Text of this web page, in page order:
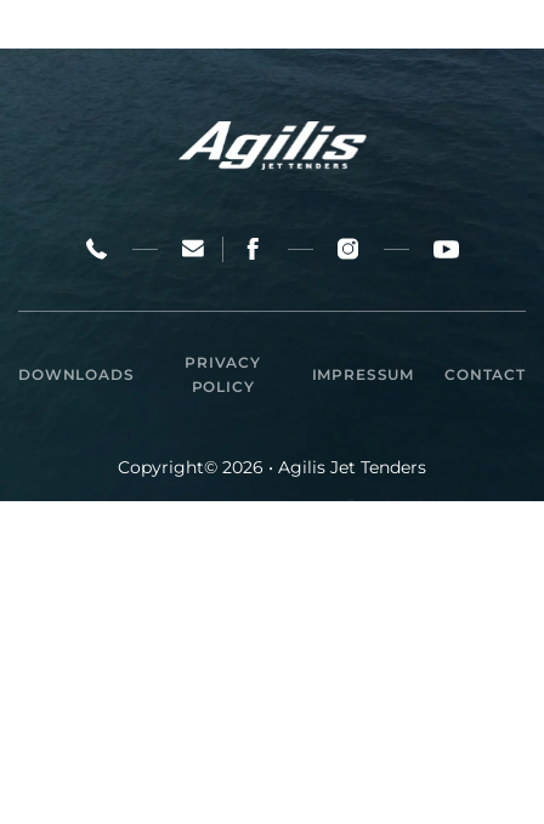
DOWNLOADS
PRIVACY
POLICY
IMPRESSUM CONTACT
Copyright© 2026 • Agilis Jet Tenders